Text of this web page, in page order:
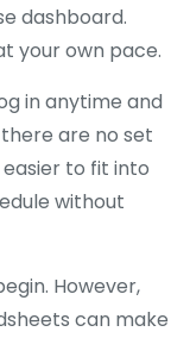
dashboard.
your own pace.
in anytime and
are no set
to fit into
without
However,
can make